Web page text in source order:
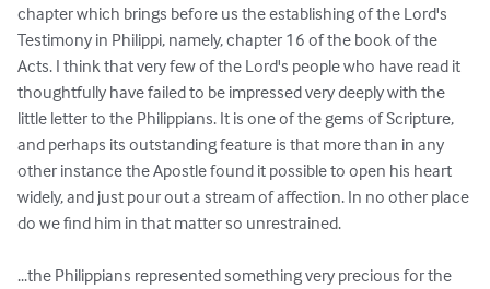
chapter which brings before us the establishing of the Lord's
Testimony in Philippi, namely, chapter 16 of the book of the
Acts. I think that very few of the Lord's people who have read it
thoughtfully have failed to be impressed very deeply with the
little letter to the Philippians. It is one of the gems of Scripture,
and perhaps its outstanding feature is that more than in any
other instance the Apostle found it possible to open his heart
widely, and just pour out a stream of affection. In no other place
do we find him in that matter so unrestrained.
...the Philippians represented something very precious for the